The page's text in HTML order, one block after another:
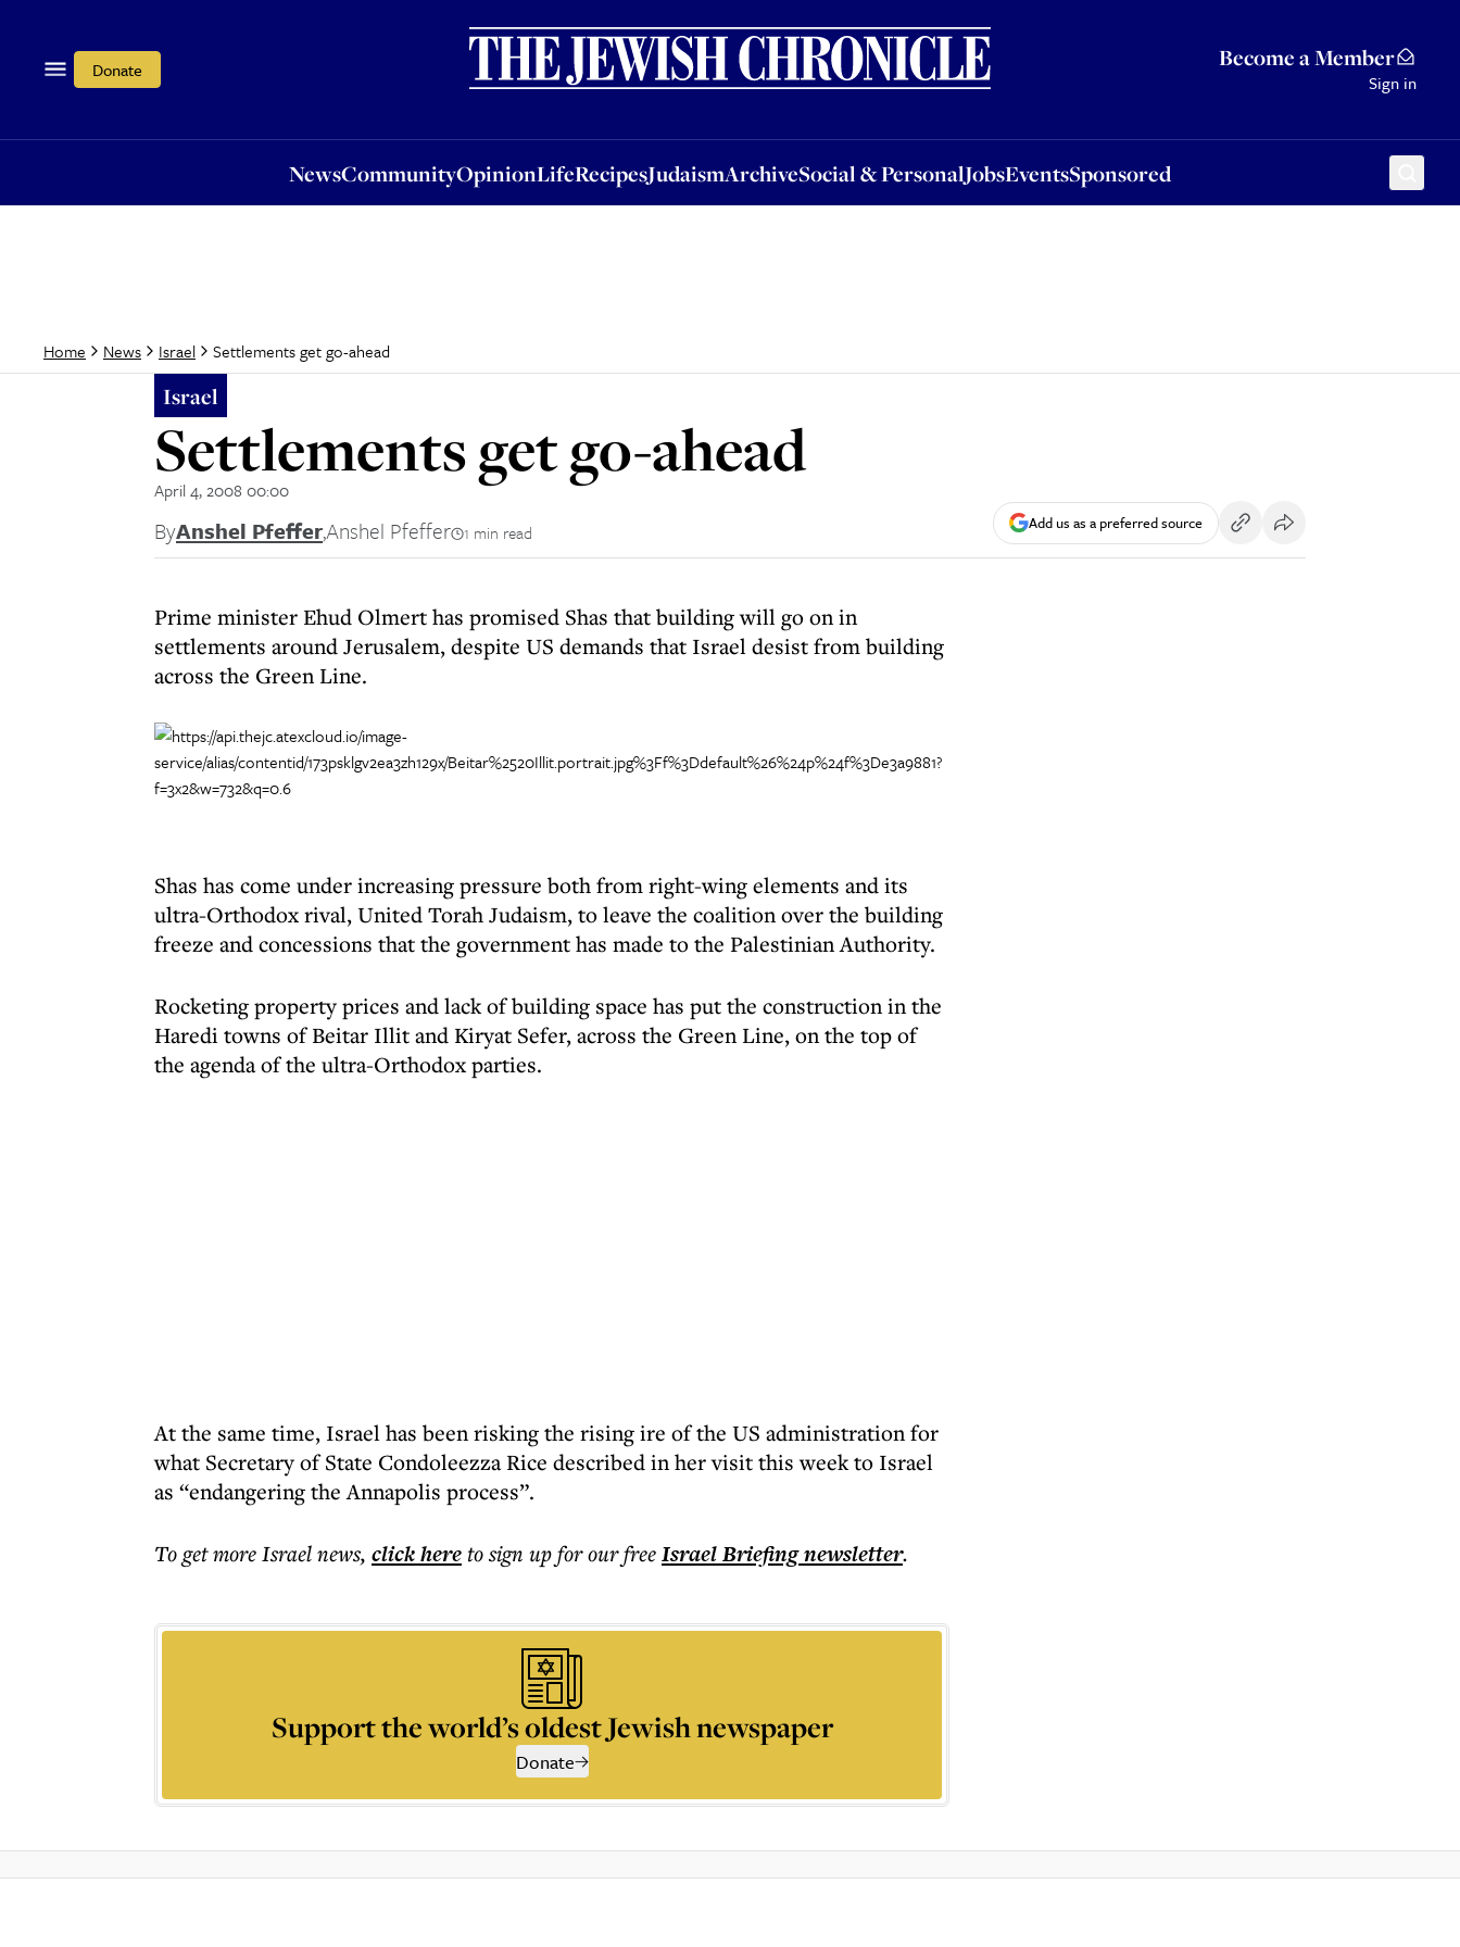
Donate Become a Member
Sign in
NewsCommunityOpinionLifeRecipesJudaismArchiveSocial & PersonalJobsEventsSponsored
OpinionLifeRecipesJudaismArchiveSocial & PersonalJobsEventsSponsored
Home News Israel Settlements get go-ahead
Israel
Settlements get go-ahead
April 4, 2008 00:00
ByAnshel Pfeffer,Anshel Pfeffer 1 min read Add us as a preferred source
Prime minister Ehud Olmert has promised Shas that building will go on in
settlements around Jerusalem, despite US demands that Israel desist from building
across the Green Line.
Shas has come under increasing pressure both from right-wing elements and its
ultra-Orthodox rival, United Torah Judaism, to leave the coalition over the building
freeze and concessions that the government has made to the Palestinian Authority.
Rocketing property prices and lack of building space has put the construction in the
Haredi towns of Beitar Illit and Kiryat Sefer, across the Green Line, on the top of
the agenda of the ultra-Orthodox parties.
At the same time, Israel has been risking the rising ire of the US administration for
what Secretary of State Condoleezza Rice described in her visit this week to Israel
as “endangering the Annapolis process”.
To get moreIsrael news, click hereto sign up for our freeIsrael Briefingnewsletter.
Support the world’s oldest Jewish newspaper
Donate